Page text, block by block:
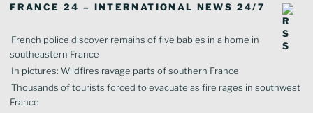
FRANCE 24 – INTERNATIONAL NEWS 24/7
French police discover remains of five babies in a home in
southeastern France
In pictures: Wildfires ravage parts of southern France
Thousands of tourists forced to evacuate as fire rages in southwest
France